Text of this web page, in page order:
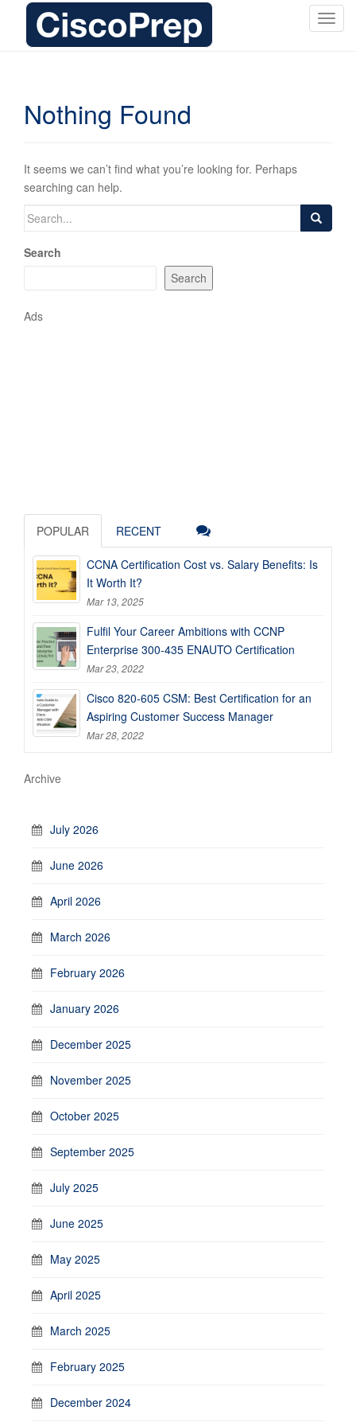
T
g
Nothing Found
It seems we can’t find what you’re looking for. Perhaps
searching can help.
Search
Search
Search
Ads
POPULAR RECENT
CCNA Certification Cost vs. Salary Benefits: Is
It Worth It?
Mar 13, 2025
Fulfil Your Career Ambitions with CCNP
Enterprise 300-435 ENAUTO Certification
Mar 23, 2022
Cisco 820-605 CSM: Best Certification for an
Aspiring Customer Success Manager
Mar 28, 2022
Archive
July 2026
June 2026
April 2026
March 2026
February 2026
January 2026
December 2025
November 2025
October 2025
September 2025
July 2025
June 2025
May 2025
April 2025
March 2025
February 2025
December 2024